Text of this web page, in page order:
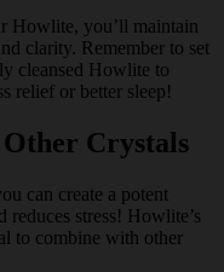
Howlite, you’ll maintain
clarity. Remember to set
cleansed Howlite to
relief or better sleep!
Crystals
can create a potent
reduces stress! Howlite’s
to combine with other